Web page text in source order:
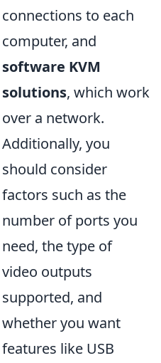
connections to each
computer, and
software KVM
solutions, which work
over a network.
Additionally, you
should consider
factors such as the
number of ports you
need, the type of
video outputs
supported, and
whether you want
features like USB